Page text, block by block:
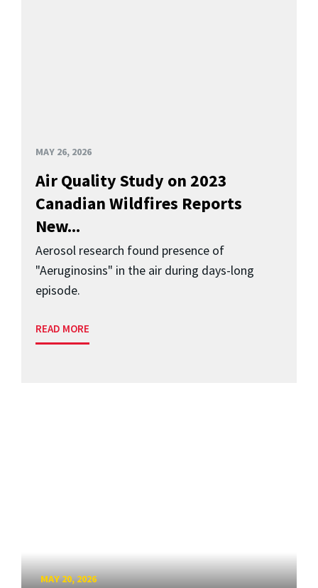
MAY 26, 2026
Air Quality Study on 2023
Canadian Wildfires Reports
New...
Aerosol research found presence of
"Aeruginosins" in the air during days-long
episode.
READ MORE
MAY 20, 2026